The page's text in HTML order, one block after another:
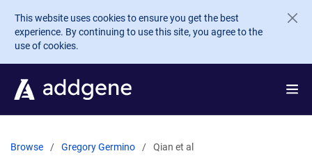
Skip to main content
This website uses cookies to ensure you get the best
experience. By continuing to use this site, you agree to the
use of cookies.
Browse Gregory Germino Qian et al